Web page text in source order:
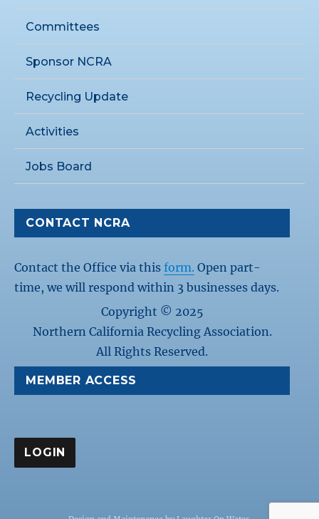
Committees
Sponsor NCRA
Recycling Update
Activities
Jobs Board
CONTACT NCRA
Contact the Office via thisform. Open part-
time, we will respond within 3 businesses days.
Copyright © 2025
Northern California Recycling Association.
All Rights Reserved.
MEMBER ACCESS